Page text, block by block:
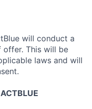
will conduct a
This will be
laws and will